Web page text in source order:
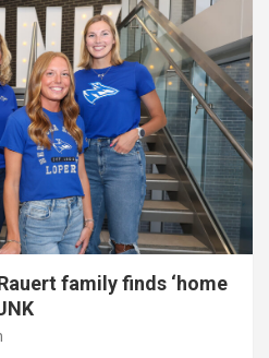
family finds ‘home